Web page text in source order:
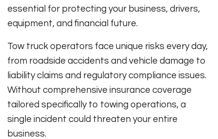
essential for protecting your business, drivers,
equipment, and financial future.
Tow truck operators face unique risks every day,
from roadside accidents and vehicle damage to
liability claims and regulatory compliance issues.
Without comprehensive insurance coverage
tailored specifically to towing operations, a
single incident could threaten your entire
business.